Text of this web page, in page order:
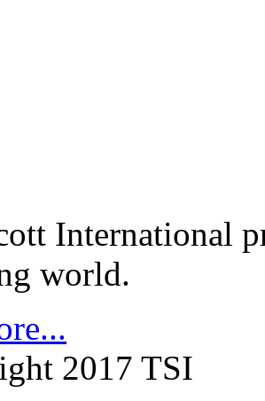
International
world.
2017 TSI